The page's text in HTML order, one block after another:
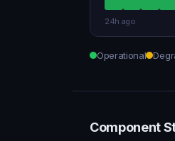
24h ago
Operational
Component